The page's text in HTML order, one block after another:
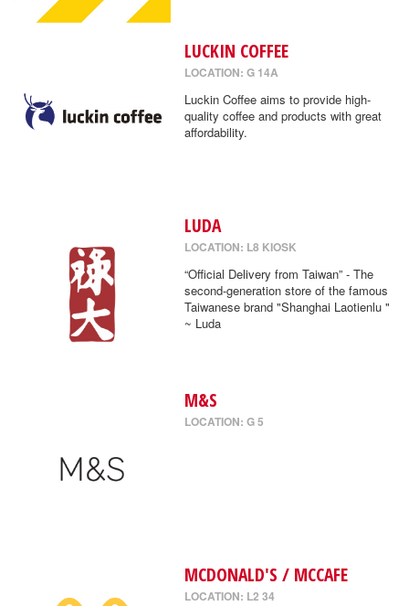
LUCKIN COFFEE
LOCATION: G 14A
Luckin Coffee aims to provide high-
quality coffee and products with great
affordability.
LUDA
LOCATION: L8 KIOSK
“Official Delivery from Taiwan” - The
second-generation store of the famous
Taiwanese brand "Shanghai Laotienlu "
~ Luda
M&S
LOCATION: G 5
MCDONALD'S / MCCAFE
LOCATION: L2 34